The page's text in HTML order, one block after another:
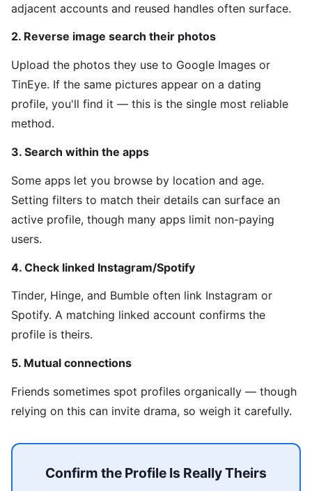
adjacent accounts and reused handles often surface.
2. Reverse image search their photos
Upload the photos they use to Google Images or
TinEye. If the same pictures appear on a dating
profile, you'll find it — this is the single most reliable
method.
3. Search within the apps
Some apps let you browse by location and age.
Setting filters to match their details can surface an
active profile, though many apps limit non-paying
users.
4. Check linked Instagram/Spotify
Tinder, Hinge, and Bumble often link Instagram or
Spotify. A matching linked account confirms the
profile is theirs.
5. Mutual connections
Friends sometimes spot profiles organically — though
relying on this can invite drama, so weigh it carefully.
Confirm the Profile Is Really Theirs